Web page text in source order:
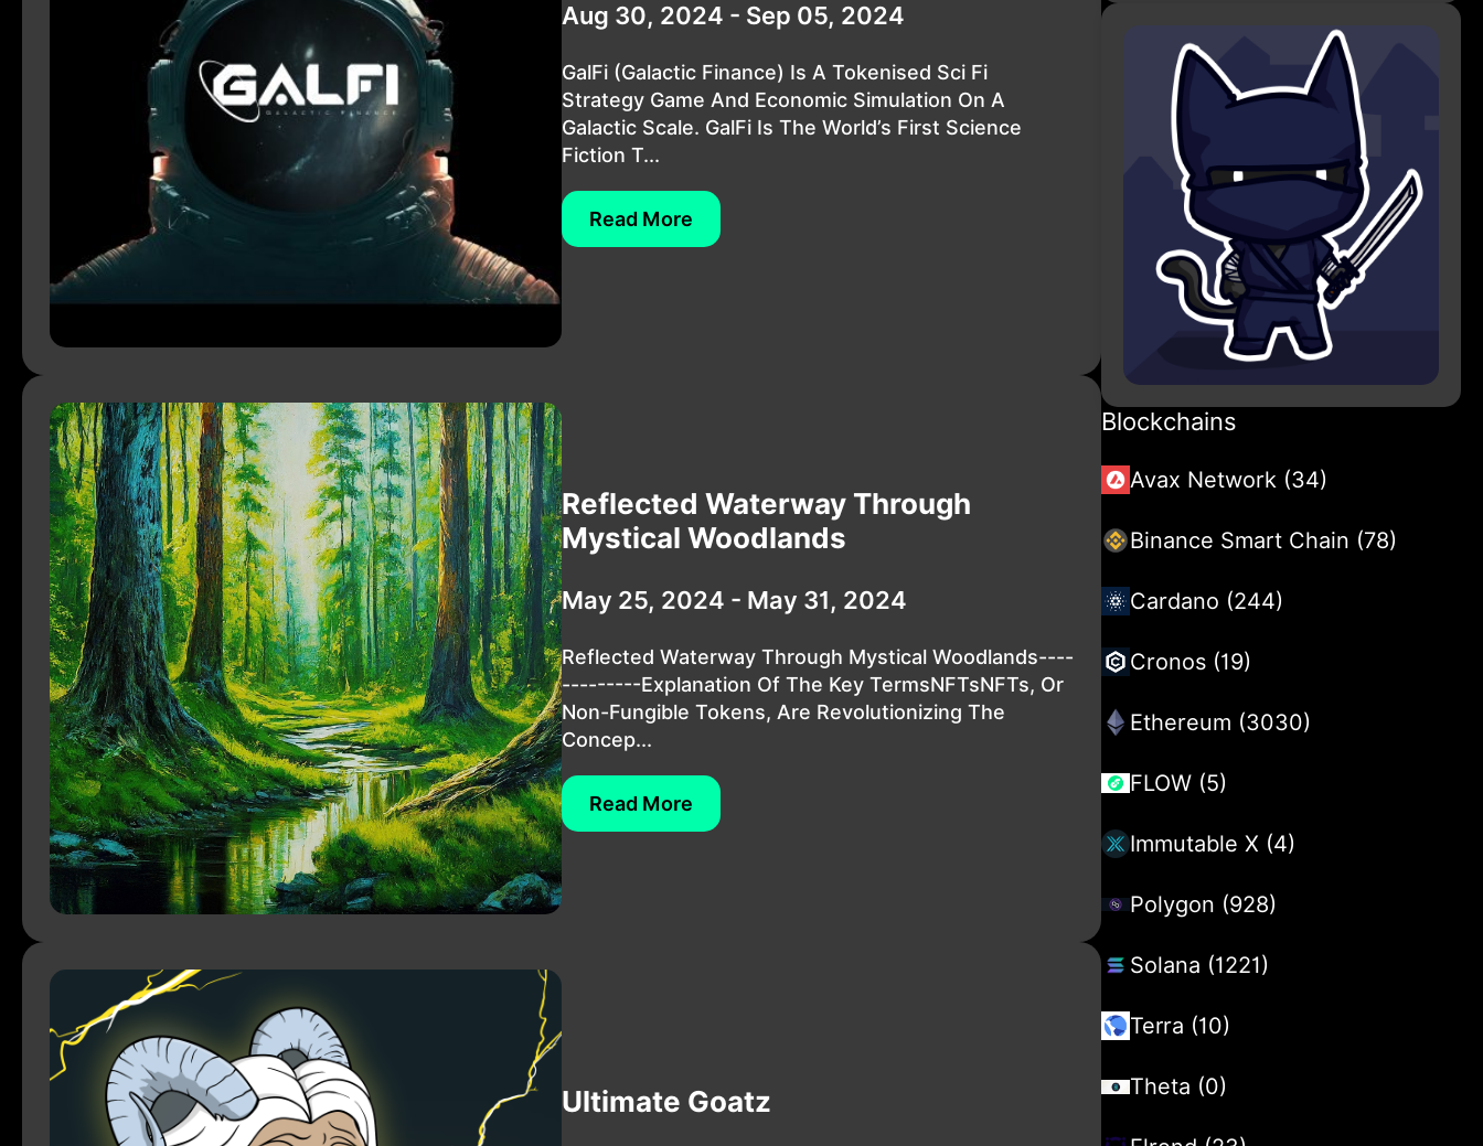
Aug 30, 2024 - Sep 05, 2024
GalFi (Galactic Finance) Is A Tokenised Sci Fi
Strategy Game And Economic Simulation On A
Galactic Scale. GalFi Is The World’s First Science
Fiction T...
Read More
Reflected Waterway Through
Mystical Woodlands
May 25, 2024 - May 31, 2024
Reflected Waterway Through Mystical Woodlands----
---------Explanation Of The Key TermsNFTsNFTs, Or
Non-Fungible Tokens, Are Revolutionizing The
Concep...
Read More
Ultimate Goatz
Blockchains
Avax Network (34)
Binance Smart Chain (78)
Cardano (244)
Cronos (19)
Ethereum (3030)
FLOW (5)
Immutable X (4)
Polygon (928)
Solana (1221)
Terra (10)
Theta (0)